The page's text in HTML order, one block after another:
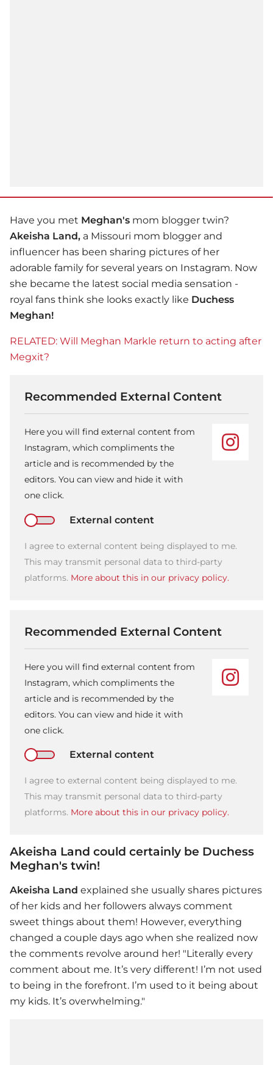
Have you met Meghan's mom blogger twin?
Akeisha Land, a Missouri mom blogger and
influencer has been sharing pictures of her
adorable family for several years on Instagram. Now
she became the latest social media sensation -
royal fans think she looks exactly like Duchess
Meghan!
RELATED: Will Meghan Markle return to acting after
Megxit?
Recommended External Content
Here you will find external content from
Instagram, which compliments the
article and is recommended by the
editors. You can view and hide it with
one click.
External content
I agree to external content being displayed to me.
This may transmit personal data to third-party
platforms. More about this in our privacy policy.
Recommended External Content
Here you will find external content from
Instagram, which compliments the
article and is recommended by the
editors. You can view and hide it with
one click.
External content
I agree to external content being displayed to me.
This may transmit personal data to third-party
platforms. More about this in our privacy policy.
Akeisha Land could certainly be Duchess
Meghan's twin!
Akeisha Land explained she usually shares pictures
of her kids and her followers always comment
sweet things about them! However, everything
changed a couple days ago when she realized now
the comments revolve around her! "Literally every
comment about me. It’s very different! I’m not used
to being in the forefront. I’m used to it being about
my kids. It’s overwhelming."